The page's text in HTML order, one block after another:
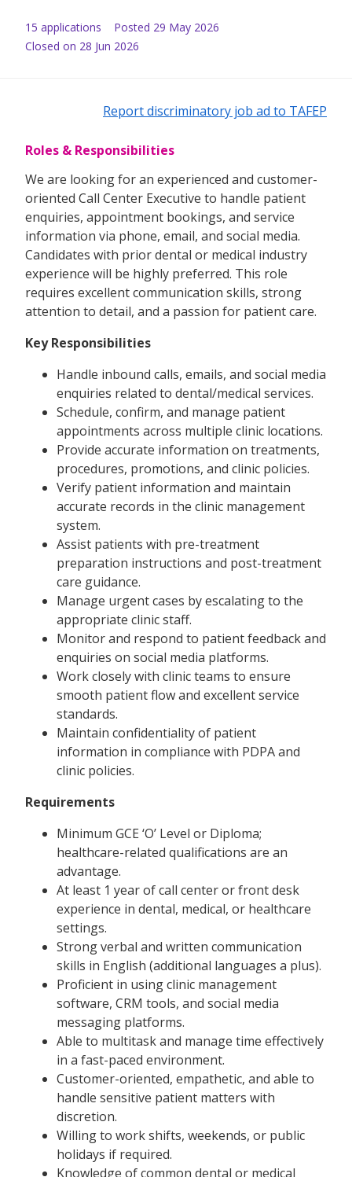
15 applications Posted 29 May 2026
Closed on 28 Jun 2026
Report discriminatory job ad to TAFEP
Roles & Responsibilities
We are looking for an experienced and customer-
oriented Call Center Executive to handle patient
enquiries, appointment bookings, and service
information via phone, email, and social media.
Candidates with prior dental or medical industry
experience will be highly preferred. This role
requires excellent communication skills, strong
attention to detail, and a passion for patient care.
Key Responsibilities
Handle inbound calls, emails, and social media
enquiries related to dental/medical services.
Schedule, confirm, and manage patient
appointments across multiple clinic locations.
Provide accurate information on treatments,
procedures, promotions, and clinic policies.
Verify patient information and maintain
accurate records in the clinic management
system.
Assist patients with pre-treatment
preparation instructions and post-treatment
care guidance.
Manage urgent cases by escalating to the
appropriate clinic staff.
Monitor and respond to patient feedback and
enquiries on social media platforms.
Work closely with clinic teams to ensure
smooth patient flow and excellent service
standards.
Maintain confidentiality of patient
information in compliance with PDPA and
clinic policies.
Requirements
Minimum GCE ‘O’ Level or Diploma;
healthcare-related qualifications are an
advantage.
At least 1 year of call center or front desk
experience in dental, medical, or healthcare
settings.
Strong verbal and written communication
skills in English (additional languages a plus).
Proficient in using clinic management
software, CRM tools, and social media
messaging platforms.
Able to multitask and manage time effectively
in a fast-paced environment.
Customer-oriented, empathetic, and able to
handle sensitive patient matters with
discretion.
Willing to work shifts, weekends, or public
holidays if required.
Knowledge of common dental or medical